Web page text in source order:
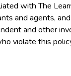
with The
and agents,
and other
violate this